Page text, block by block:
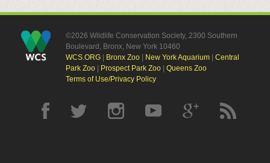
©2026 Wildlife Conservation Society, 2300 Southern
Boulevard, Bronx, New York 10460
WCS.ORG| Bronx Zoo| New York Aquarium| Central
Park Zoo| Prospect Park Zoo| Queens Zoo
Terms of Use/Privacy Policy